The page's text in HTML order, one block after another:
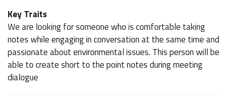
Key Traits
We are looking for someone who is comfortable taking
notes while engaging in conversation at the same time and
passionate about environmental issues. This person will be
able to create short to the point notes during meeting
dialogue